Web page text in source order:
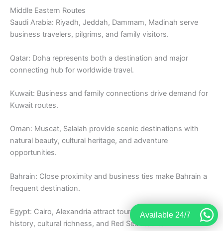
Middle Eastern Routes
Saudi Arabia: Riyadh, Jeddah, Dammam, Madinah serve
business travelers, pilgrims, and family visitors.
Qatar: Doha represents both a destination and major
connecting hub for worldwide travel.
Kuwait: Business and family connections drive demand for
Kuwait routes.
Oman: Muscat, Salalah provide scenic destinations with
natural beauty, cultural heritage, and adventure
opportunities.
Bahrain: Close proximity and business ties make Bahrain a
frequent destination.
Egypt: Cairo, Alexandria attract tourists exploring ancient
history, cultural richness, and Red Sea resorts.
Available 24/7